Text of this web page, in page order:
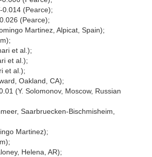
0.014 (Pearce);
(Pearce);
Martinez, Alpicat, Spain);
et al.);
et al.);
et al.);
Oakland, CA);
(Y. Solomonov, Moscow, Russian
Saarbruecken-Bischmisheim,
Martinez);
Helena, AR);